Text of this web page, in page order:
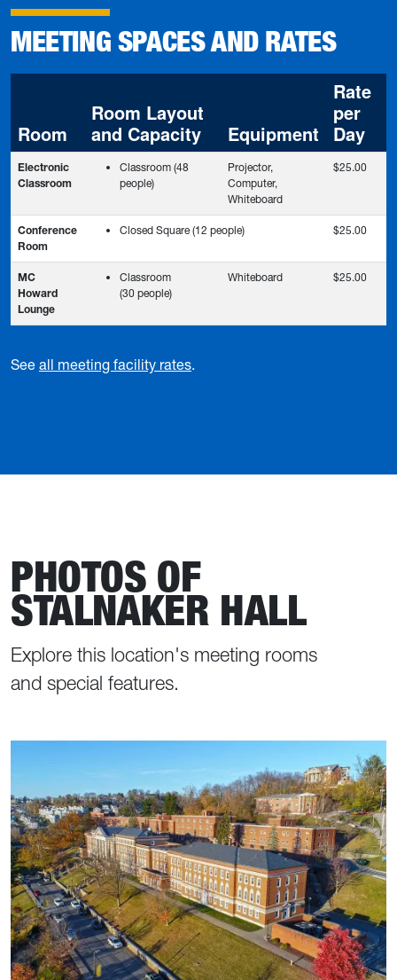
MEETING SPACES AND RATES
Room
Room Layout
and Capacity
Equipment
Rate
per
Day
Electronic
Classroom
Classroom (48
people)
Projector,
Computer,
Whiteboard
$25.00
Conference
Room
Closed Square (12 people) $25.00
MC
Howard
Lounge
Classroom
(30 people)
Whiteboard $25.00
See all meeting facility rates.
PHOTOS OF
STALNAKER HALL
Explore this location's meeting rooms
and special features.